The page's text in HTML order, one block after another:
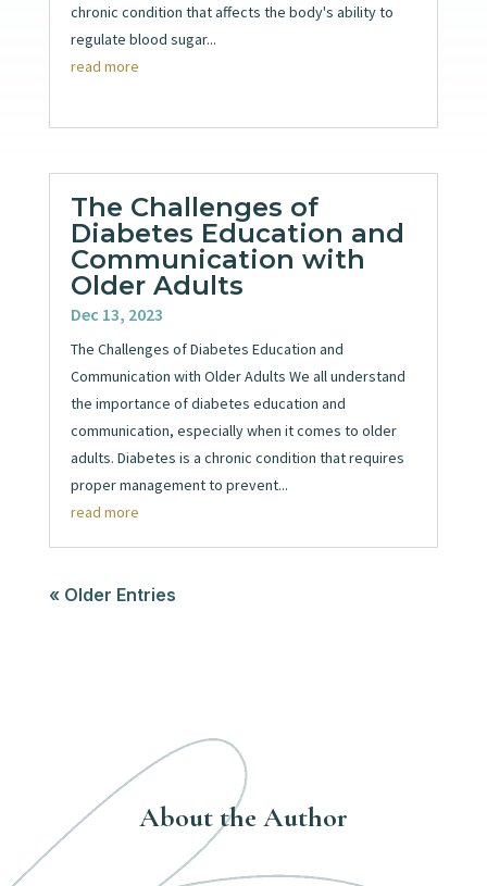
chronic condition that affects the body's ability to
regulate blood sugar...
read more
The Challenges of
Diabetes Education and
Communication with
Older Adults
Dec 13, 2023
The Challenges of Diabetes Education and
Communication with Older Adults We all understand
the importance of diabetes education and
communication, especially when it comes to older
adults. Diabetes is a chronic condition that requires
proper management to prevent...
read more
« Older Entries
About the Author